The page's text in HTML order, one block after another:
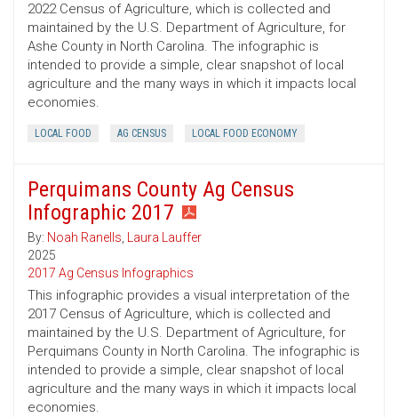
2022 Census of Agriculture, which is collected and
maintained by the U.S. Department of Agriculture, for
Ashe County in North Carolina. The infographic is
intended to provide a simple, clear snapshot of local
agriculture and the many ways in which it impacts local
economies.
LOCAL FOOD AG CENSUS LOCAL FOOD ECONOMY
Perquimans County Ag Census
Infographic 2017
By: Noah Ranells, Laura Lauffer
2025
2017 Ag Census Infographics
This infographic provides a visual interpretation of the
2017 Census of Agriculture, which is collected and
maintained by the U.S. Department of Agriculture, for
Perquimans County in North Carolina. The infographic is
intended to provide a simple, clear snapshot of local
agriculture and the many ways in which it impacts local
economies.